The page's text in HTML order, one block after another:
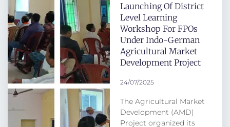
Launching Of District
Level Learning
Workshop For FPOs
Under Indo-German
Agricultural Market
Development Project
24/07/2025
The Agricultural Market
Development (AMD)
Project organized its